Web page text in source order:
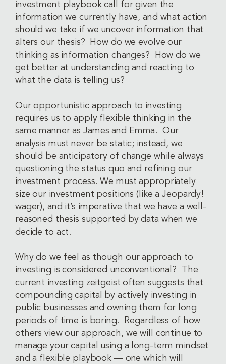
investment playbook call for given the
information we currently have, and what action
should we take if we uncover information that
alters our thesis? How do we evolve our
thinking as information changes? How do we
get better at understanding and reacting to
what the data is telling us?
Our opportunistic approach to investing
requires us to apply flexible thinking in the
same manner as James and Emma. Our
analysis must never be static; instead, we
should be anticipatory of change while always
questioning the status quo and refining our
investment process. We must appropriately
size our investment positions (like a Jeopardy!
wager), and it’s imperative that we have a well-
reasoned thesis supported by data when we
decide to act.
Why do we feel as though our approach to
investing is considered unconventional? The
current investing zeitgeist often suggests that
compounding capital by actively investing in
public businesses and owning them for long
periods of time is boring. Regardless of how
others view our approach, we will continue to
manage your capital using a long-term mindset
and a flexible playbook — one which will